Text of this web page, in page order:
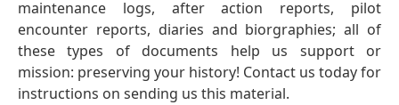
maintenance logs, after action reports, pilot
encounter reports, diaries and biorgraphies; all of
these types of documents help us support or
mission: preserving your history! Contact us today for
instructions on sending us this material.